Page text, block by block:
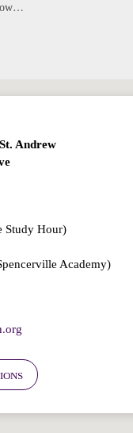
Andrew
Study Hour)
Academy)